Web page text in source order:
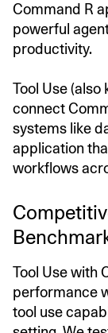
Command R
powerful
productivity.
Tool Use
connect
systems like
application
workflows
Tool Use with
performance
tool use